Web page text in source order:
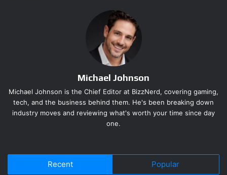
acknowledged the disconnect directly, explaining that the
demo covers only an early slice of the story and was
deliberately built around a skill set players are not
supposed to have that early.
two difficulty options: Story mode and Action mode. The
names suggest a familiar split between accessibility and
challenge, and the developer’s messaging indicates Action
What Summer Game Fest 2026
Michael Johnson
Michael Johnson is the Chief Editor at BizzNerd, covering gaming,
tech, and the business behind them. He's been breaking down
industry moves and reviewing what's worth your time since day
one.
Recent Popular